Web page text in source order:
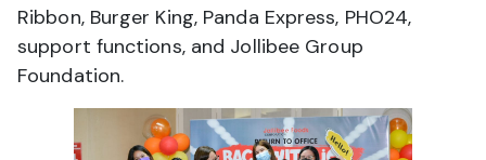
Ribbon, Burger King, Panda Express, PHO24,
support functions, and Jollibee Group
Foundation.